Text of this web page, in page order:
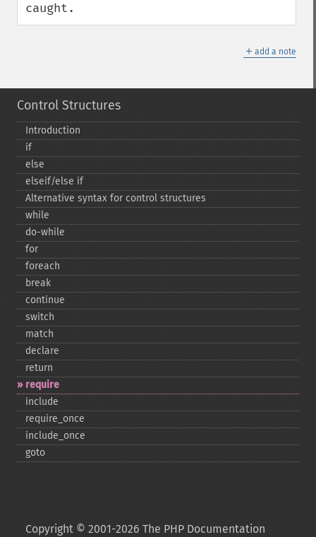
caught.
＋ add a note
Control Structures
Introduction
if
else
elseif/else if
Alternative syntax for control structures
while
do-​while
for
foreach
break
continue
switch
match
declare
return
require
include
require_​once
include_​once
goto
Copyright © 2001-2026 The PHP Documentation